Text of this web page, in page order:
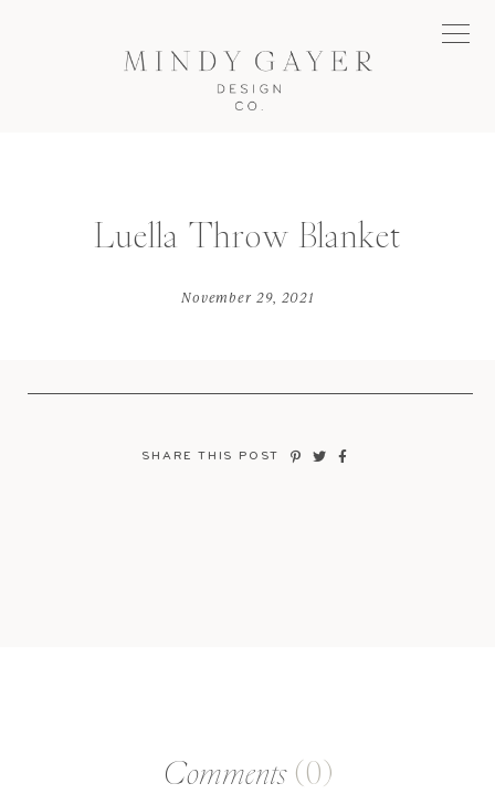
Luella Throw Blanket
November 29, 2021
SHARE THIS POST
Comments (0)